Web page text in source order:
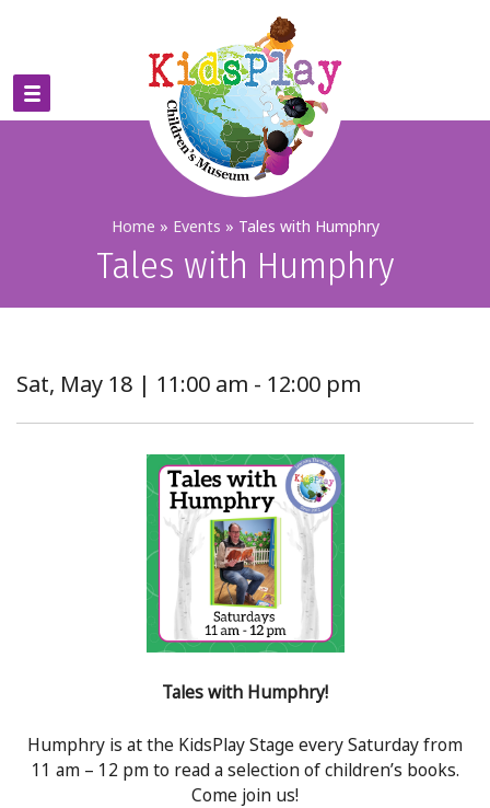
Home » Events » Tales with Humphry
Tales with Humphry
Sat, May 18 | 11:00 am - 12:00 pm
Tales with Humphry!
Humphry is at the KidsPlay Stage every Saturday from
11 am – 12 pm to read a selection of children’s books.
Come join us!